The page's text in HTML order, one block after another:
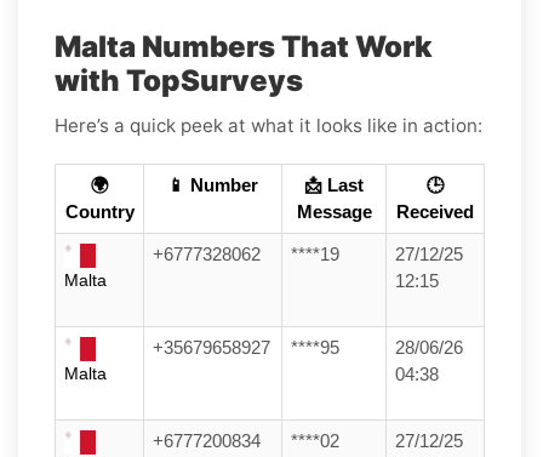
Malta Numbers That Work
with TopSurveys
Here’s a quick peek at what it looks like in action:
🌍
Country
📱 Number
📩 Last
Message
🕒
Received
Malta
+6777328062 ****19
27/12/25
12:15
Malta
+35679658927 ****95
28/06/26
04:38
+6777200834 ****02
27/12/25